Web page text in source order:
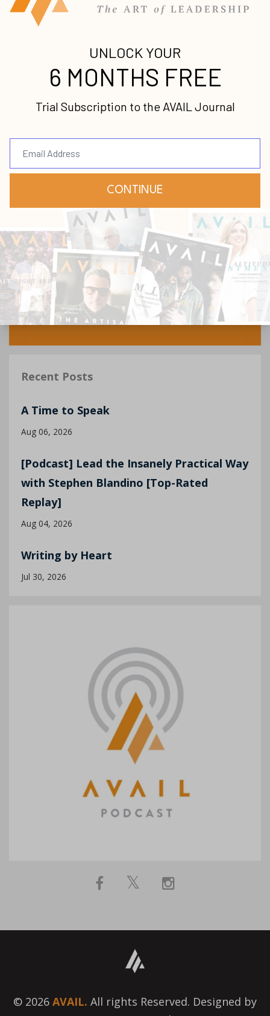
Recent Posts
A Time to Speak
Aug 06, 2026
[Podcast] Lead the Insanely Practical Way
with Stephen Blandino [Top-Rated
Replay]
Aug 04, 2026
Writing by Heart
Jul 30, 2026
© 2026 AVAIL. All rights Reserved. Designed by